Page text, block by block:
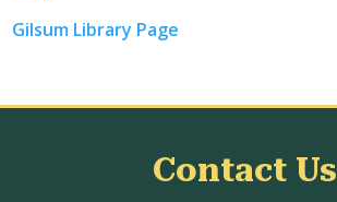
Gilsum Library Page
Contact Us